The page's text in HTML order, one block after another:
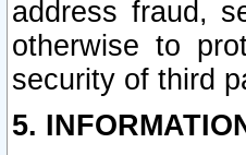
address fraud,
otherwise to
security of third
5.